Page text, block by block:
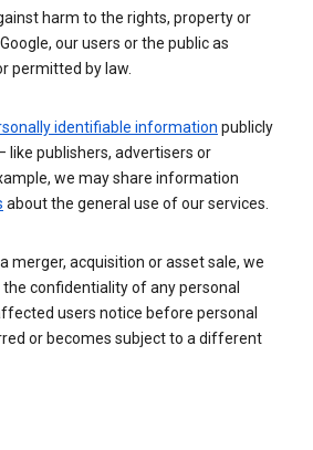
harm to the rights, property or
our users or the public as
permitted by law.
identifiable information publicly
like publishers, advertisers or
we may share information
about the general use of our services.
merger, acquisition or asset sale, we
confidentiality of any personal
users notice before personal
or becomes subject to a different